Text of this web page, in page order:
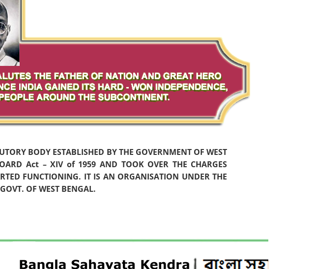
BODY ESTABLISHED BY THE GOVERNMENT OF WEST
Act – XIV of 1959 AND TOOK OVER THE CHARGES
FUNCTIONING. IT IS AN ORGANISATION UNDER THE
OF WEST BENGAL.